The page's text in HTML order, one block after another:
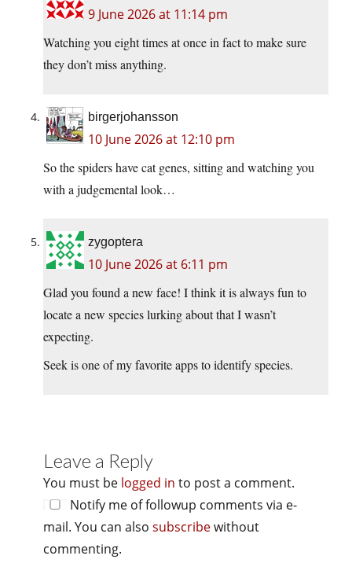
9 June 2026 at 11:14 pm
Watching you eight times at once in fact to make sure
they don’t miss anything.
birgerjohansson
10 June 2026 at 12:10 pm
So the spiders have cat genes, sitting and watching you
with a judgemental look…
zygoptera
10 June 2026 at 6:11 pm
Glad you found a new face! I think it is always fun to
locate a new species lurking about that I wasn’t
expecting.
Seek is one of my favorite apps to identify species.
Leave a Reply
You must be logged in to post a comment.
Notify me of followup comments via e-
mail. You can also subscribewithout
commenting.